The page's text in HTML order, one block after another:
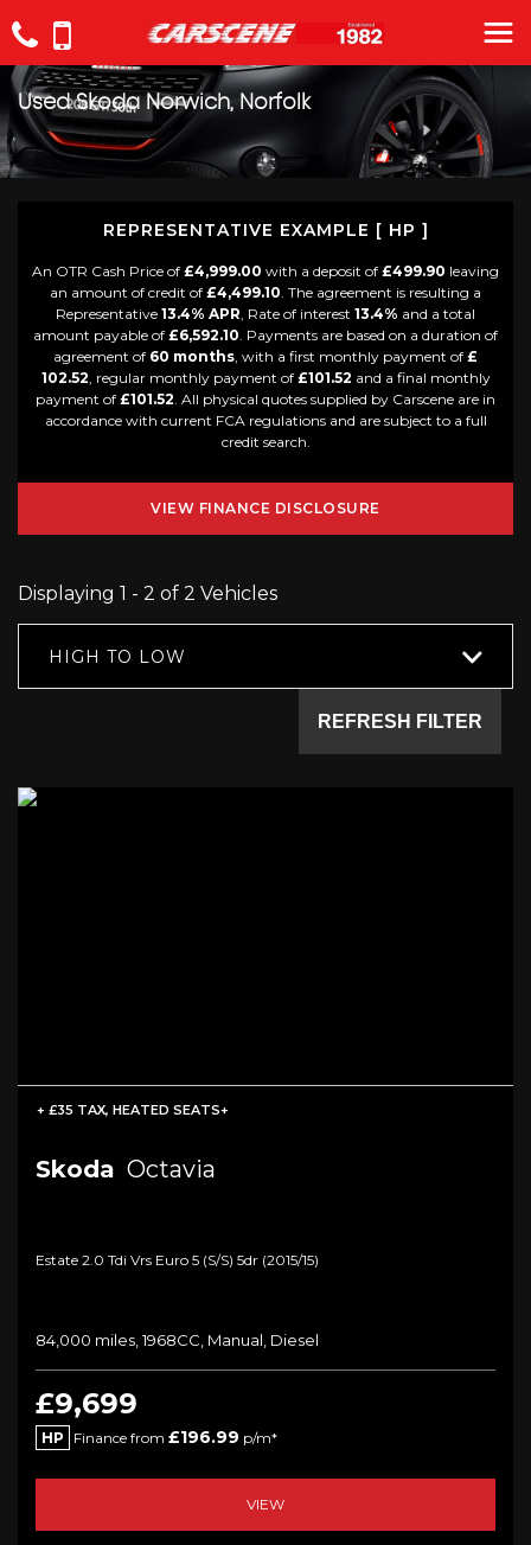
UsedSkodaNorwich, Norfolk
REPRESENTATIVE EXAMPLE [ HP ]
An OTR Cash Price of £4,999.00 with a deposit of £499.90 leaving
an amount of credit of £4,499.10. The agreement is resulting a
Representative 13.4% APR, Rate of interest 13.4% and a total
amount payable of £6,592.10. Payments are based on a duration of
agreement of 60 months, with a first monthly payment of £
102.52, regular monthly payment of £101.52 and a final monthly
payment of £101.52. All physical quotes supplied by Carscene are in
accordance with current FCA regulations and are subject to a full
credit search.
VIEW FINANCE DISCLOSURE
Displaying 1 - 2 of 2 Vehicles
HIGH TO LOW
REFRESH FILTER
+ £35 TAX, HEATED SEATS+
Skoda Octavia
Estate 2.0 Tdi Vrs Euro 5 (s/s) 5dr (2015/15)
84,000 miles, 1968CC, Manual, Diesel
£9,699
HP Finance from £196.99 p/m*
VIEW